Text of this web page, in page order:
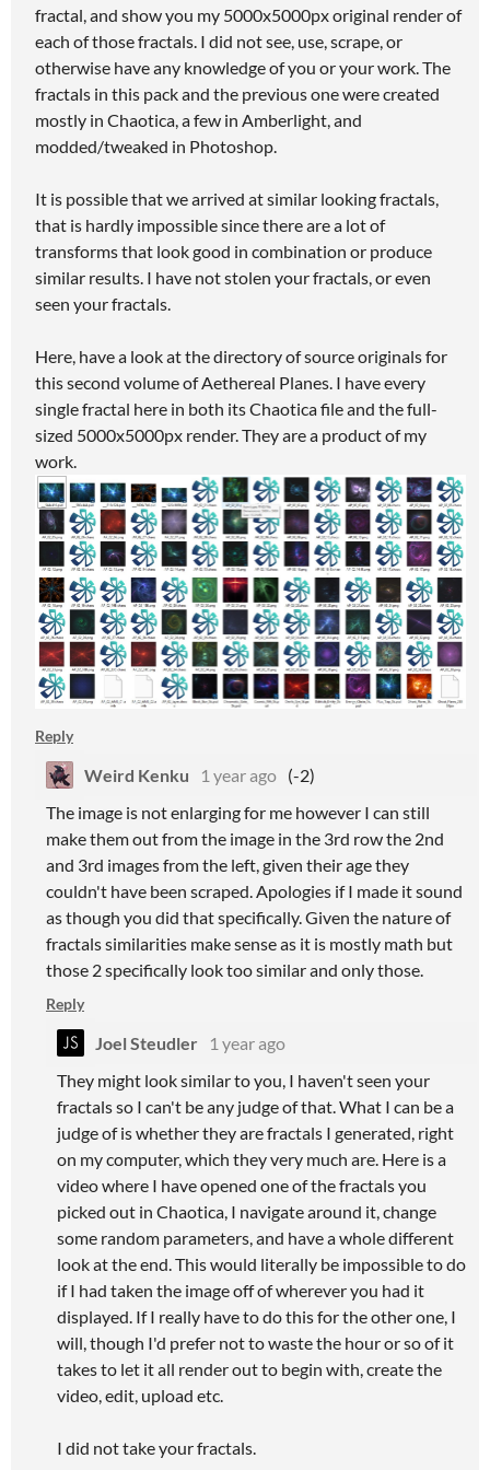
fractal, and show you my 5000x5000px original render of
each of those fractals. I did not see, use, scrape, or
otherwise have any knowledge of you or your work. The
fractals in this pack and the previous one were created
mostly in Chaotica, a few in Amberlight, and
modded/tweaked in Photoshop.
It is possible that we arrived at similar looking fractals,
that is hardly impossible since there are a lot of
transforms that look good in combination or produce
similar results. I have not stolen your fractals, or even
seen your fractals.
Here, have a look at the directory of source originals for
this second volume of Aethereal Planes. I have every
single fractal here in both its Chaotica file and the full-
sized 5000x5000px render. They are a product of my
work.
Reply
Weird Kenku 1 year ago (-2)
The image is not enlarging for me however I can still
make them out from the image in the 3rd row the 2nd
and 3rd images from the left, given their age they
couldn't have been scraped. Apologies if I made it sound
as though you did that specifically. Given the nature of
fractals similarities make sense as it is mostly math but
those 2 specifically look too similar and only those.
Reply
Joel Steudler
1 year ago
They might look similar to you, I haven't seen your
fractals so I can't be any judge of that. What I can be a
judge of is whether they are fractals I generated, right
on my computer, which they very much are. Here is a
video where I have opened one of the fractals you
picked out in Chaotica, I navigate around it, change
some random parameters, and have a whole different
look at the end. This would literally be impossible to do
if I had taken the image off of wherever you had it
displayed. If I really have to do this for the other one, I
will, though I'd prefer not to waste the hour or so of it
takes to let it all render out to begin with, create the
video, edit, upload etc.
I did not take your fractals.